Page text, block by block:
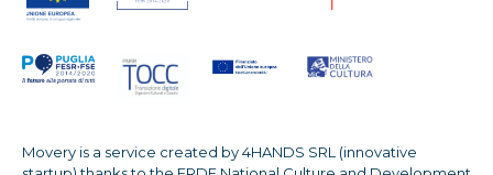
Movery is a service created by 4HANDS SRL (innovative